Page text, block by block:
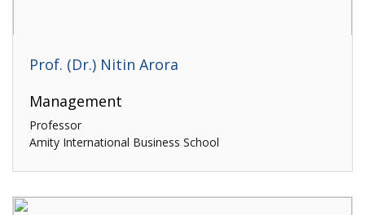
Prof. (Dr.) Nitin Arora
Management
Professor
Amity International Business School